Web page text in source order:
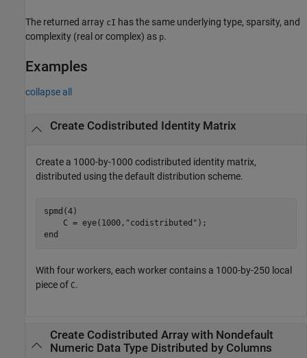
The returned array cI has the same underlying type, sparsity, and
complexity (real or complex) as p.
Examples
collapse all
Create Codistributed Identity Matrix
Create a 1000-by-1000 codistributed identity matrix,
distributed using the default distribution scheme.
spmd (4)
    C = eye(1000,
"codistributed"
end
With four workers, each worker contains a 1000-by-250 local
piece of C.
Create Codistributed Array with Nondefault
Numeric Data Type Distributed by Columns